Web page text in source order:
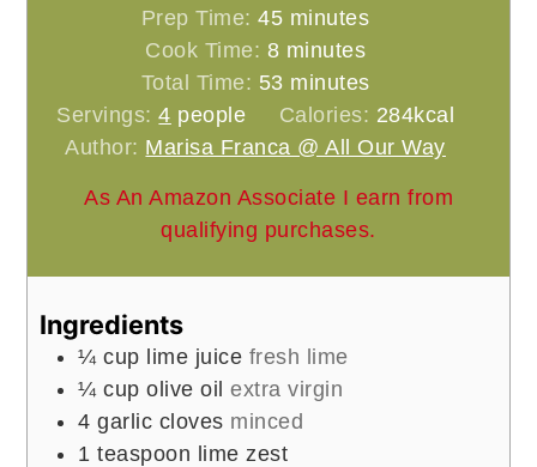
Prep Time:45minutes
minutes
Cook Time: 8minutes
minutes
Total Time: 53minutes
minutes
Servings:4 people Calories: 284kcal
Author: Marisa Franca @ All Our Way
As An Amazon Associate I earn from
qualifying purchases.
Ingredients
¼ cup lime juice fresh lime
¼ cup olive oil extra virgin
4 garlic cloves minced
1 teaspoon lime zest